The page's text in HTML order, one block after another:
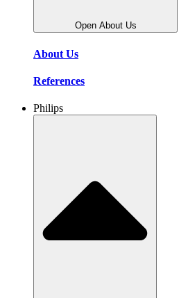
Open About Us
About Us
References
Philips